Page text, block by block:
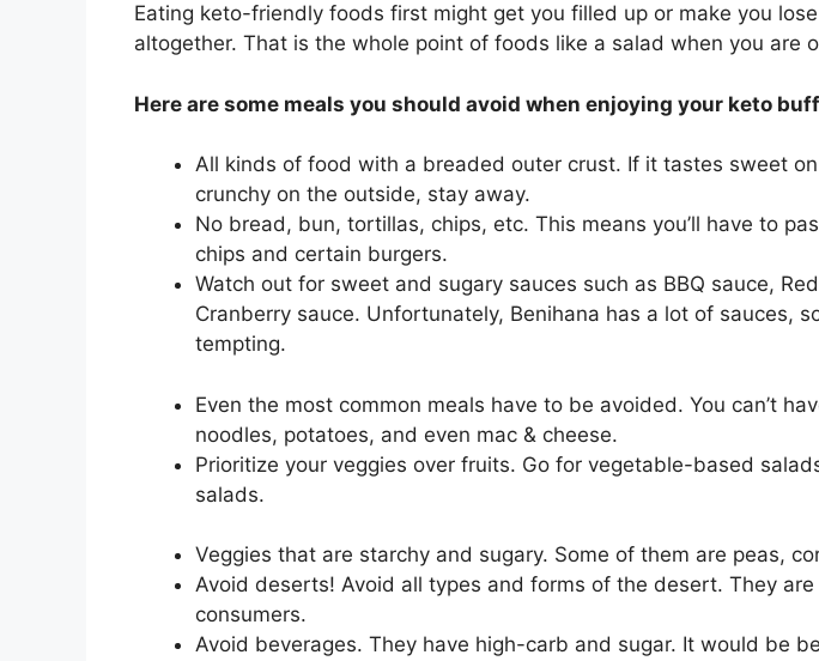
Eating keto-friendly foods first might get you filled up or make you
altogether. That is the whole point of foods like a salad when you are
Here are some meals you should avoid when enjoying your keto
All kinds of food with a breaded outer crust. If it tastes sweet
crunchy on the outside, stay away.
No bread, bun, tortillas, chips, etc. This means you’ll have to
chips and certain burgers.
Watch out for sweet and sugary sauces such as BBQ sauce,
Cranberry sauce. Unfortunately, Benihana has a lot of sauces,
tempting.
Even the most common meals have to be avoided. You can’t
noodles, potatoes, and even mac & cheese.
Prioritize your veggies over fruits. Go for vegetable-based
salads.
Veggies that are starchy and sugary. Some of them are peas,
Avoid deserts! Avoid all types and forms of the desert. They
consumers.
Avoid beverages. They have high-carb and sugar. It would be